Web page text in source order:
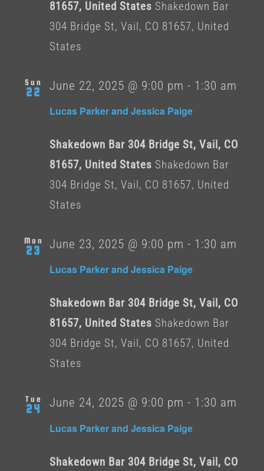
81657, United States Shakedown Bar
304 Bridge St, Vail, CO 81657, United
States
Sun
22
Lucas Parker and Jessica Paige
June 22, 2025 @ 9:00 pm - 1:30 am
Shakedown Bar 304 Bridge St, Vail, CO
81657, United States Shakedown Bar
304 Bridge St, Vail, CO 81657, United
States
Mon
23
Lucas Parker and Jessica Paige
June 23, 2025 @ 9:00 pm - 1:30 am
Shakedown Bar 304 Bridge St, Vail, CO
81657, United States Shakedown Bar
304 Bridge St, Vail, CO 81657, United
States
Tue
24
Lucas Parker and Jessica Paige
June 24, 2025 @ 9:00 pm - 1:30 am
Shakedown Bar 304 Bridge St, Vail, CO